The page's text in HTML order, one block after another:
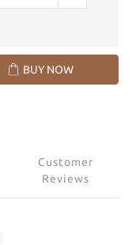
BUY NOW
Customer
Reviews